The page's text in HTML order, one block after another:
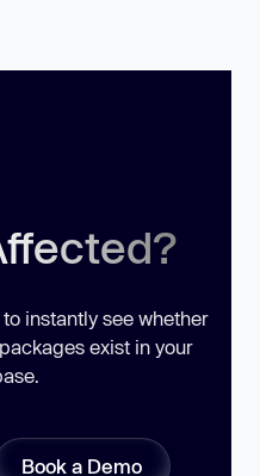
instantly see whether
exist in your
Book a Demo